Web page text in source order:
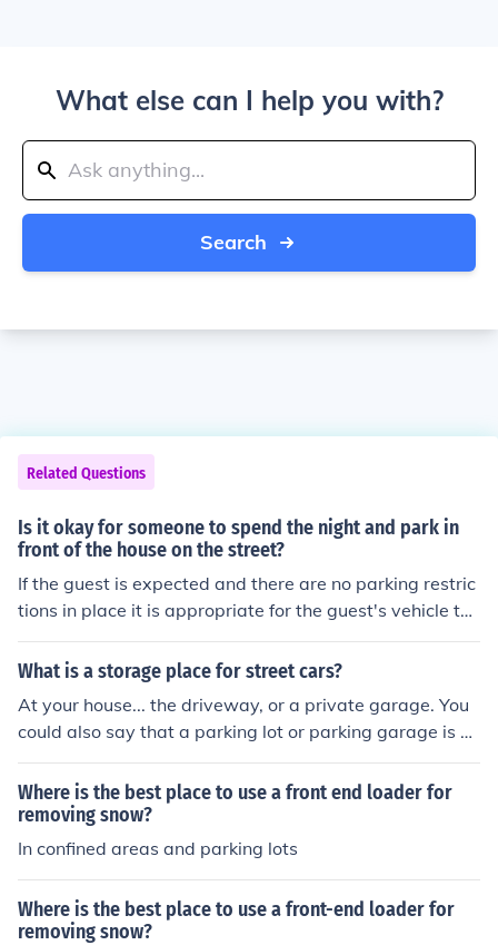
What else can I help you with?
Search
Related Questions
Is it okay for someone to spend the night and park in
front of the house on the street?
If the guest is expected and there are no parking restric
tions in place it is appropriate for the guest's vehicle to
be parked either in the driveway, or in a designated par
king place in the street in front or close to the house. If t
find legal, appropriate parking for their vehicle.
What is a storage place for street cars?
At your house... the driveway, or a private garage. You
could also say that a parking lot or parking garage is a
storage place for cars.
Where is the best place to use a front end loader for
removing snow?
In confined areas and parking lots
Where is the best place to use a front-end loader for
removing snow?